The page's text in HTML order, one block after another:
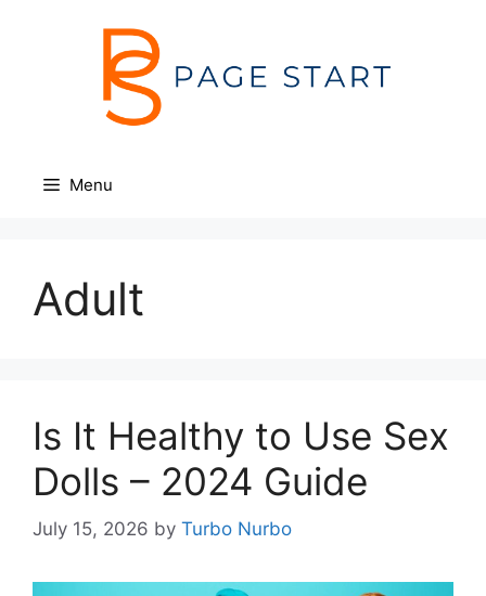
Menu
Adult
Is It Healthy to Use Sex
Dolls – 2024 Guide
July 15, 2026 by Turbo Nurbo